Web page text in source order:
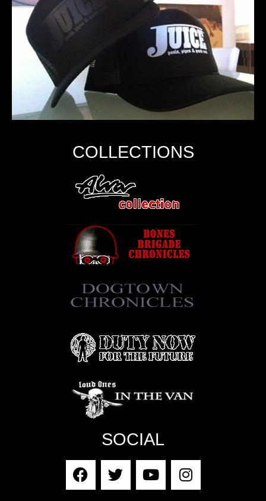
COLLECTIONS
SOCIAL